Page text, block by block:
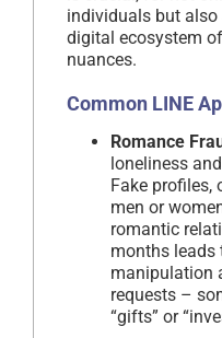
individuals but
digital ecosystem
nuances.
Common LINE
Romance
loneliness
Fake
men or
romantic
months leads
manipulation
requests –
“gifts” or